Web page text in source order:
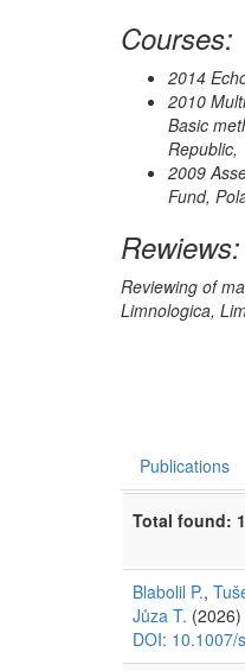
Courses:
2014
2010
Basic
Republic,
2009
Fund,
Rewiews:
Reviewing of
Limnologica,
Publications
Total found:
Blabolil P.,
Jůza T. (2026)
DOI: 10.1007/